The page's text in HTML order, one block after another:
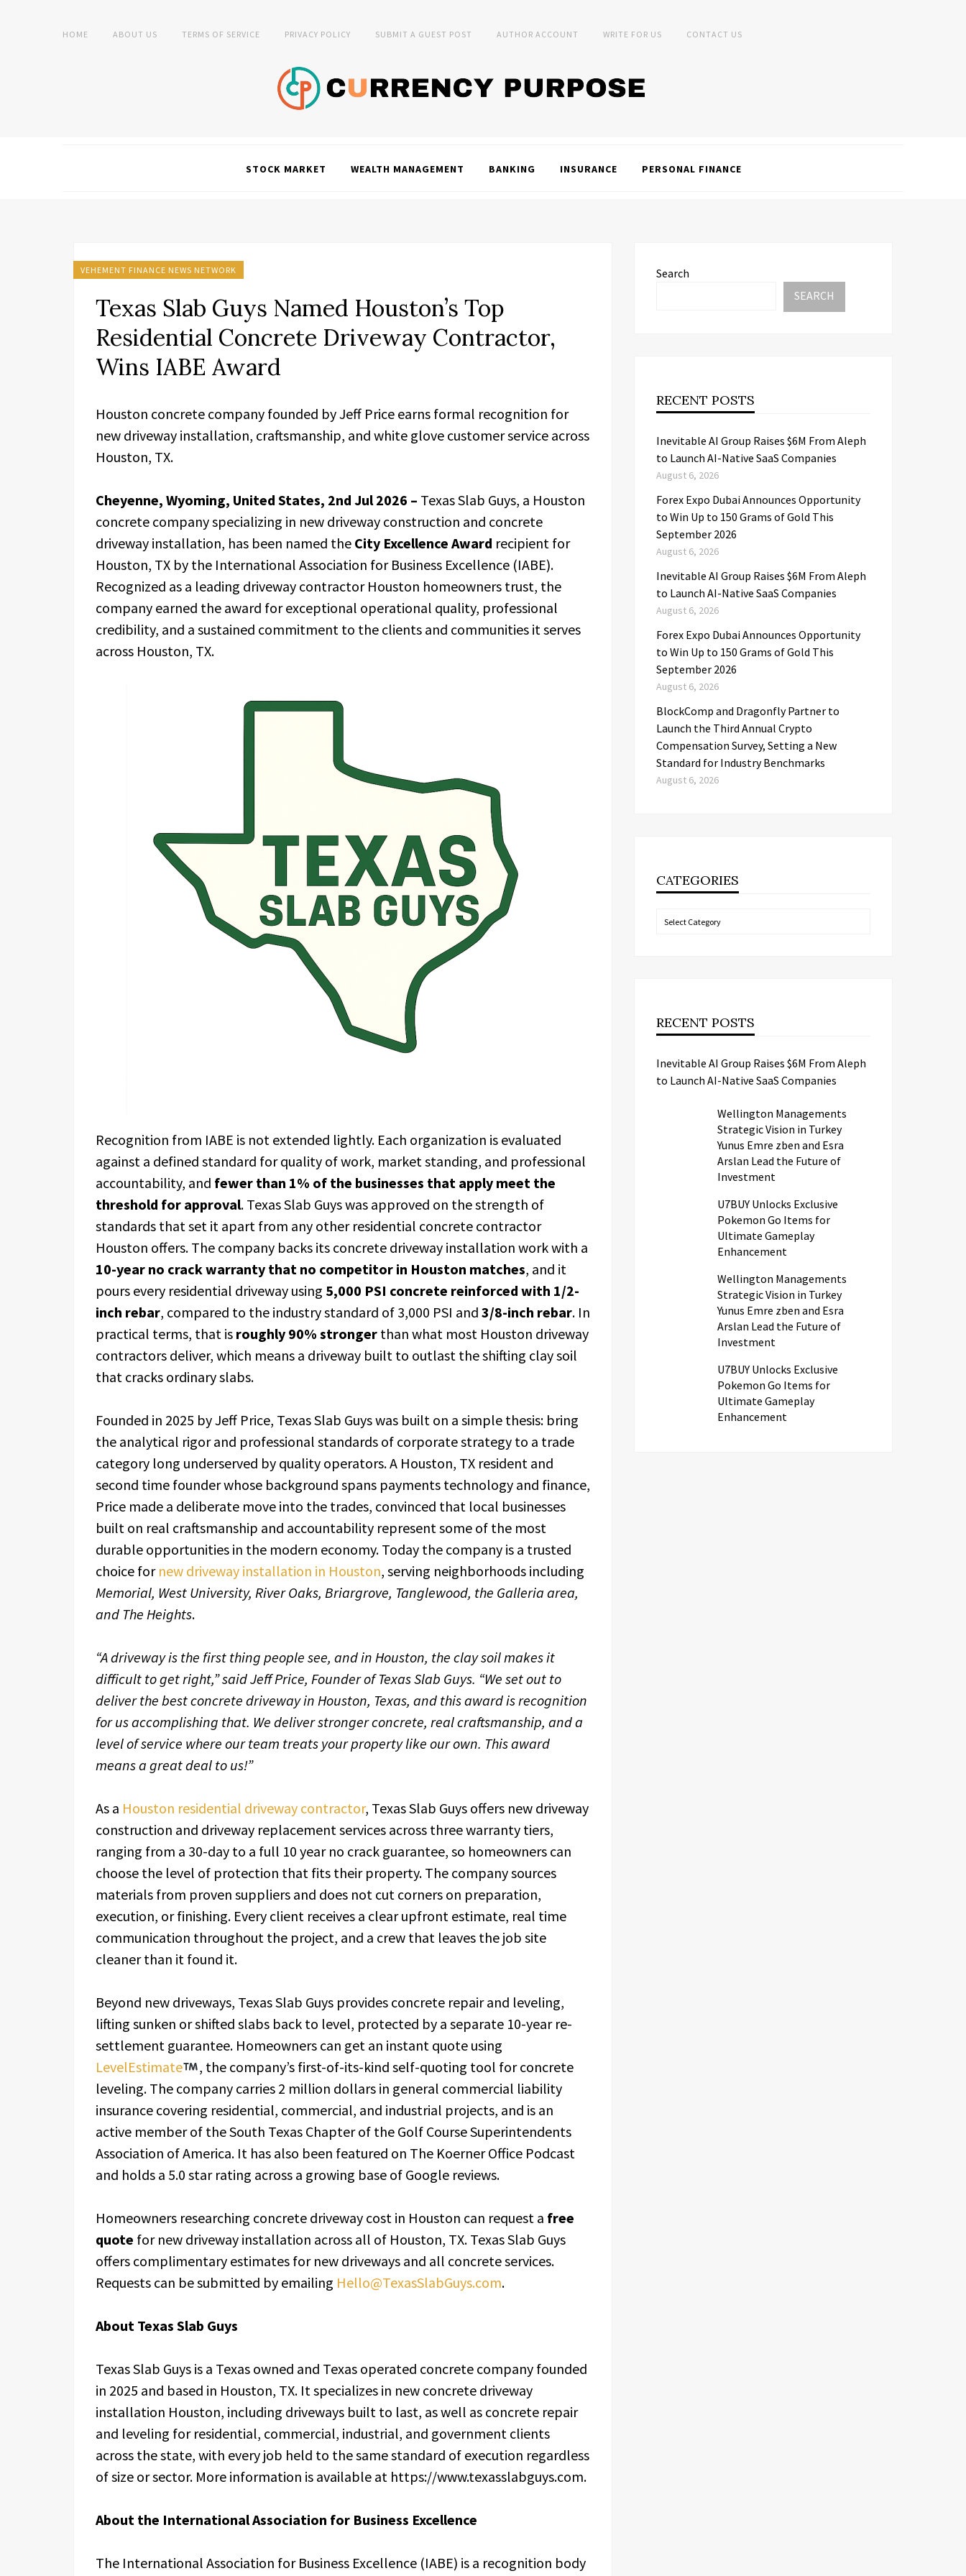
HOME ABOUT US TERMS OF SERVICE PRIVACY POLICY SUBMIT A GUEST POST AUTHOR ACCOUNT WRITE FOR US CONTACT US
STOCK MARKET WEALTH MANAGEMENT BANKING INSURANCE PERSONAL FINANCE
VEHEMENT FINANCE NEWS NETWORK
Texas Slab Guys Named Houston’s Top
Residential Concrete Driveway Contractor,
Wins IABE Award
Houston concrete company founded by Jeff Price earns formal recognition for
new driveway installation, craftsmanship, and white glove customer service across
Houston, TX.
Cheyenne, Wyoming, United States, 2nd Jul 2026 – Texas Slab Guys, a Houston
concrete company specializing in new driveway construction and concrete
driveway installation, has been named the City Excellence Award recipient for
Houston, TX by the International Association for Business Excellence (IABE).
Recognized as a leading driveway contractor Houston homeowners trust, the
company earned the award for exceptional operational quality, professional
credibility, and a sustained commitment to the clients and communities it serves
across Houston, TX.
Recognition from IABE is not extended lightly. Each organization is evaluated
against a defined standard for quality of work, market standing, and professional
accountability, and fewer than 1% of the businesses that apply meet the
threshold for approval. Texas Slab Guys was approved on the strength of
standards that set it apart from any other residential concrete contractor
Houston offers. The company backs its concrete driveway installation work with a
10-year no crack warranty that no competitor in Houston matches, and it
pours every residential driveway using 5,000 PSI concrete reinforced with 1/2-
inch rebar, compared to the industry standard of 3,000 PSI and 3/8-inch rebar. In
practical terms, that is roughly 90% stronger than what most Houston driveway
contractors deliver, which means a driveway built to outlast the shifting clay soil
that cracks ordinary slabs.
Founded in 2025 by Jeff Price, Texas Slab Guys was built on a simple thesis: bring
the analytical rigor and professional standards of corporate strategy to a trade
category long underserved by quality operators. A Houston, TX resident and
second time founder whose background spans payments technology and finance,
Price made a deliberate move into the trades, convinced that local businesses
built on real craftsmanship and accountability represent some of the most
durable opportunities in the modern economy. Today the company is a trusted
choice for new driveway installation in Houston, serving neighborhoods including
Memorial, West University, River Oaks, Briargrove, Tanglewood, the Galleria area,
and The Heights.
“A driveway is the first thing people see, and in Houston, the clay soil makes it
difficult to get right,” said Jeff Price, Founder of Texas Slab Guys. “We set out to
deliver the best concrete driveway in Houston, Texas, and this award is recognition
for us accomplishing that. We deliver stronger concrete, real craftsmanship, and a
level of service where our team treats your property like our own. This award
means a great deal to us!”
As a Houston residential driveway contractor, Texas Slab Guys offers new driveway
construction and driveway replacement services across three warranty tiers,
ranging from a 30-day to a full 10 year no crack guarantee, so homeowners can
choose the level of protection that fits their property. The company sources
materials from proven suppliers and does not cut corners on preparation,
execution, or finishing. Every client receives a clear upfront estimate, real time
communication throughout the project, and a crew that leaves the job site
cleaner than it found it.
Beyond new driveways, Texas Slab Guys provides concrete repair and leveling,
lifting sunken or shifted slabs back to level, protected by a separate 10-year re-
settlement guarantee. Homeowners can get an instant quote using
LevelEstimate
, the company’s first-of-its-kind self-quoting tool for concrete
leveling. The company carries 2 million dollars in general commercial liability
insurance covering residential, commercial, and industrial projects, and is an
active member of the South Texas Chapter of the Golf Course Superintendents
Association of America. It has also been featured on The Koerner Office Podcast
and holds a 5.0 star rating across a growing base of Google reviews.
Homeowners researching concrete driveway cost in Houston can request a free
quote for new driveway installation across all of Houston, TX. Texas Slab Guys
offers complimentary estimates for new driveways and all concrete services.
Requests can be submitted by emailing Hello@TexasSlabGuys.com.
About Texas Slab Guys
Texas Slab Guys is a Texas owned and Texas operated concrete company founded
in 2025 and based in Houston, TX. It specializes in new concrete driveway
installation Houston, including driveways built to last, as well as concrete repair
and leveling for residential, commercial, industrial, and government clients
across the state, with every job held to the same standard of execution regardless
of size or sector. More information is available at https://www.texasslabguys.com.
About the International Association for Business Excellence
The International Association for Business Excellence (IABE) is a recognition body
Search
SEARCH
RECENT POSTS
Inevitable AI Group Raises $6M From Aleph
to Launch AI-Native SaaS Companies
August 6, 2026
Forex Expo Dubai Announces Opportunity
to Win Up to 150 Grams of Gold This
September 2026
August 6, 2026
Inevitable AI Group Raises $6M From Aleph
to Launch AI-Native SaaS Companies
August 6, 2026
Forex Expo Dubai Announces Opportunity
to Win Up to 150 Grams of Gold This
September 2026
August 6, 2026
BlockComp and Dragonfly Partner to
Launch the Third Annual Crypto
Compensation Survey, Setting a New
Standard for Industry Benchmarks
August 6, 2026
CATEGORIES
Categories
RECENT POSTS
Inevitable AI Group Raises $6M From Aleph
to Launch AI-Native SaaS Companies
Wellington Managements
Strategic Vision in Turkey
Yunus Emre zben and Esra
Arslan Lead the Future of
Investment
U7BUY Unlocks Exclusive
Pokemon Go Items for
Ultimate Gameplay
Enhancement
Wellington Managements
Strategic Vision in Turkey
Yunus Emre zben and Esra
Arslan Lead the Future of
Investment
U7BUY Unlocks Exclusive
Pokemon Go Items for
Ultimate Gameplay
Enhancement